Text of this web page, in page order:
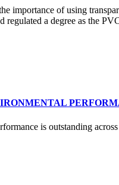
importance of using
regulated a degree as the
is outstanding